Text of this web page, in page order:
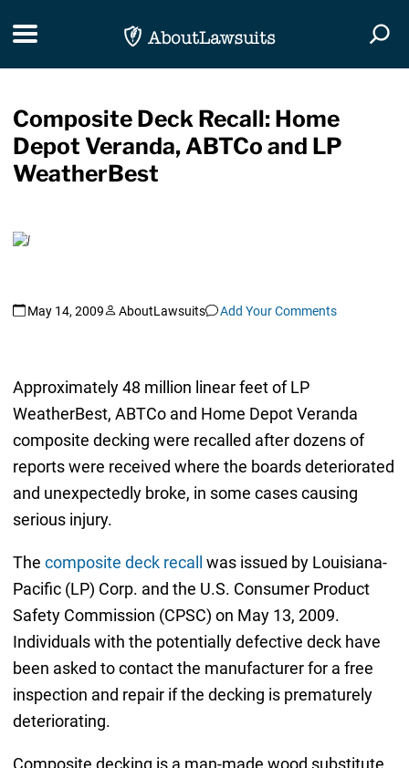
Toggle navigation
Composite Deck Recall: Home
Depot Veranda, ABTCo and LP
WeatherBest
May 14, 2009 AboutLawsuits Add Your Comments
Approximately 48 million linear feet of LP
WeatherBest, ABTCo and Home Depot Veranda
composite decking were recalled after dozens of
reports were received where the boards deteriorated
and unexpectedly broke, in some cases causing
serious injury.
The composite deck recall
was issued by Louisiana-
Pacific (LP) Corp. and the U.S. Consumer Product
Safety Commission (CPSC) on May 13, 2009.
Individuals with the potentially defective deck have
been asked to contact the manufacturer for a free
inspection and repair if the decking is prematurely
deteriorating.
Composite decking is a man-made wood substitute,